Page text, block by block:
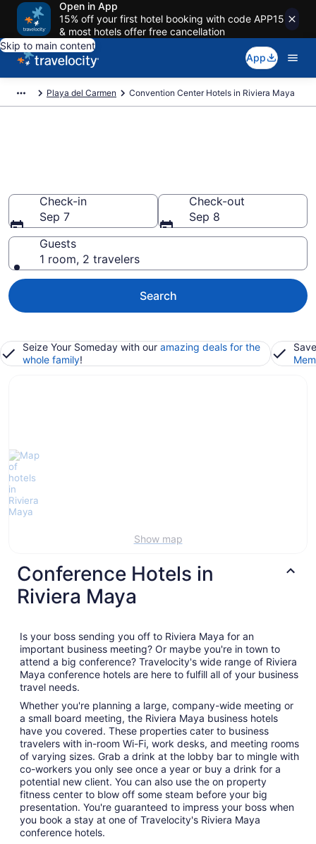
Open in App
15% off your first hotel booking with code APP15
& most hotels offer free cancellation
Skip to main content
App
Playa del Carmen Convention Center Hotels in Riviera Maya
Check-in
Sep 7
Check-out
Sep 8
Guests
1 room, 2 travelers
Search
Seize Your Someday with our amazing deals for the
whole family!
Show map
Conference Hotels in
Riviera Maya
Is your boss sending you off to Riviera Maya for an
important business meeting? Or maybe you're in town to
attend a big conference? Travelocity's wide range of Riviera
Maya conference hotels are here to fulfill all of your business
travel needs.
Whether you're planning a large, company-wide meeting or
a small board meeting, the Riviera Maya business hotels
have you covered. These properties cater to business
travelers with in-room Wi-Fi, work desks, and meeting rooms
of varying sizes. Grab a drink at the lobby bar to mingle with
co-workers you only see once a year or buy a drink for a
potential new client. You can also use the on property
fitness center to blow off some steam before your big
presentation. You're guaranteed to impress your boss when
you book a stay at one of Travelocity's Riviera Maya
conference hotels.